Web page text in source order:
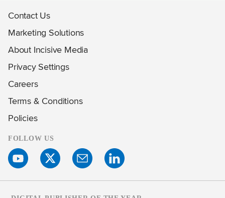
Contact Us
Marketing Solutions
About Incisive Media
Privacy Settings
Careers
Terms & Conditions
Policies
FOLLOW US